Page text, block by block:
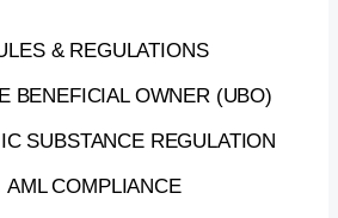
& REGULATIONS
BENEFICIAL OWNER (UBO)
SUBSTANCE REGULATION
AML COMPLIANCE